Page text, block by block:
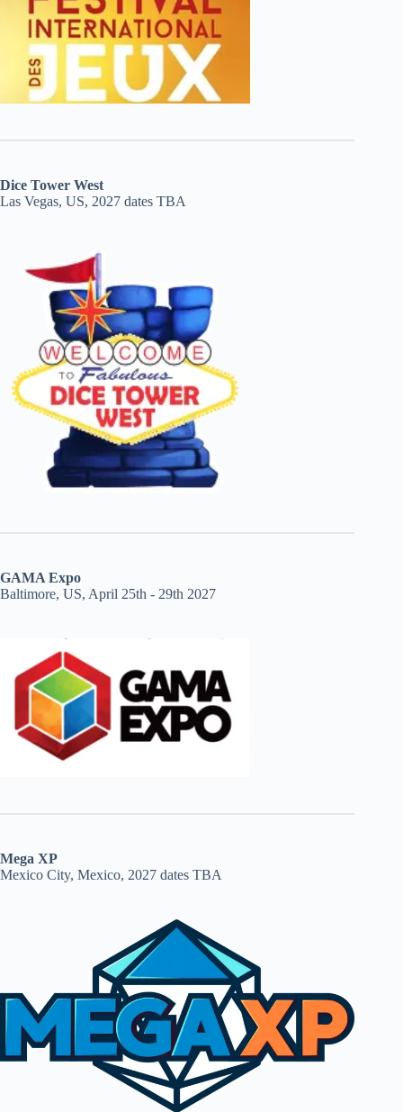
Dice Tower West
Las Vegas, US, 2027 dates TBA
GAMA Expo
Baltimore, US, April 25th - 29th 2027
Mega XP
Mexico City, Mexico, 2027 dates TBA